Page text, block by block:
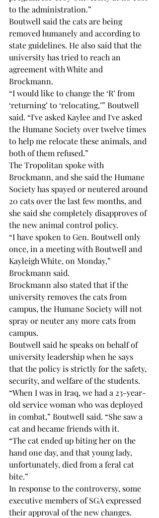
to the administration.”
Boutwell said the cats are being
removed humanely and according to
state guidelines. He also said that the
university has tried to reach an
agreement with White and
Brockmann.
“I would like to change the ‘R’ from
‘returning’ to ‘relocating,’” Boutwell
said. “I've asked Kaylee and I've asked
the Humane Society over twelve times
to help me relocate these animals, and
both of them refused.”
The Tropolitan spoke with
Brockmann, and she said the Humane
Society has spayed or neutered around
20 cats over the last few months, and
she said she completely disapproves of
the new animal control policy.
“I have spoken to Gen. Boutwell only
once, in a meeting with Boutwell and
Kayleigh White, on Monday,”
Brockmann said.
Brockmann also stated that if the
university removes the cats from
campus, the Humane Society will not
spray or neuter any more cats from
campus.
Boutwell said he speaks on behalf of
university leadership when he says
that the policy is strictly for the safety,
security, and welfare of the students.
“When I was in Iraq, we had a 23-year-
old service woman who was deployed
in combat,” Boutwell said. “She saw a
cat and became friends with it.
“The cat ended up biting her on the
hand one day, and that young lady,
unfortunately, died from a feral cat
bite.”
In response to the controversy, some
executive members of SGA expressed
their approval of the new changes.